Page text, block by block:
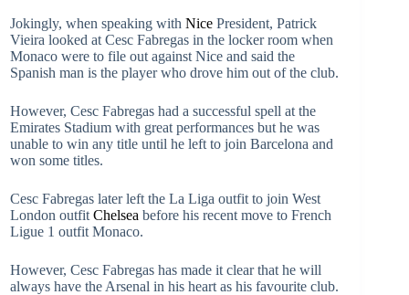
Jokingly, when speaking with Nice President, Patrick
Vieira looked at Cesc Fabregas in the locker room when
Monaco were to file out against Nice and said the
Spanish man is the player who drove him out of the club.
However, Cesc Fabregas had a successful spell at the
Emirates Stadium with great performances but he was
unable to win any title until he left to join Barcelona and
won some titles.
Cesc Fabregas later left the La Liga outfit to join West
London outfit Chelsea before his recent move to French
Ligue 1 outfit Monaco.
However, Cesc Fabregas has made it clear that he will
always have the Arsenal in his heart as his favourite club.